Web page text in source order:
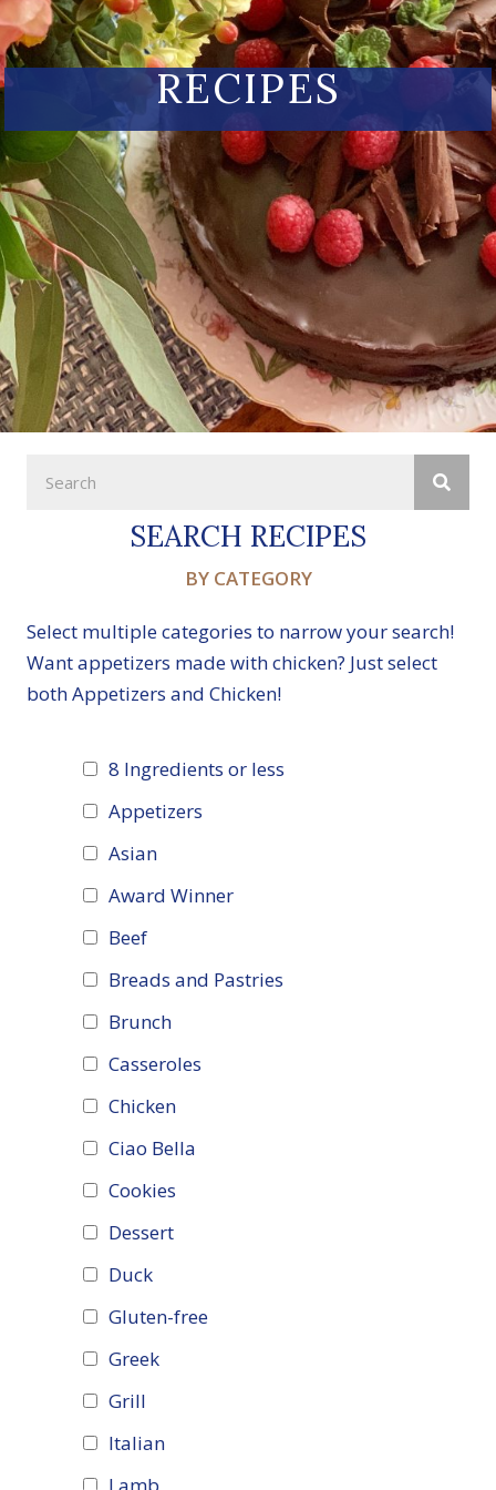
RECIPES
SEARCH RECIPES
BY CATEGORY
Select multiple categories to narrow your search!
Want appetizers made with chicken? Just select
both Appetizers and Chicken!
8 Ingredients or less
Appetizers
Asian
Award Winner
Beef
Breads and Pastries
Brunch
Casseroles
Chicken
Ciao Bella
Cookies
Dessert
Duck
Gluten-free
Greek
Grill
Italian